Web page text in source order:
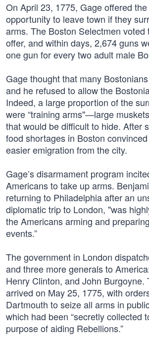
On April 23, 1775, Gage offered
opportunity to leave town if they
arms. The Boston Selectmen voted
offer, and within days, 2,674 guns
one gun for every two adult male
Gage thought that many
and he refused to allow the
Indeed, a large proportion of the
were “training arms"—large
that would be difficult to hide. After
food shortages in Boston
easier emigration from the city.
Gage’s disarmament program
Americans to take up arms.
returning to Philadelphia after an
diplomatic trip to London, "was
the Americans arming and
events.”
The government in London
and three more generals to
Henry Clinton, and John Burgoyne.
arrived on May 25, 1775, with
Dartmouth to seize all arms in
which had been “secretly collected
purpose of aiding Rebellions.”